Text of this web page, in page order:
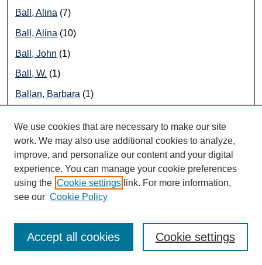
Ball, Alina (7)
Ball, Alina (10)
Ball, John (1)
Ball, W. (1)
Ballan, Barbara (1)
Ballard, Megan (1)
Ballon, Ian(1)
Balos, Beverly(1)
Bambauer, Derek(1)
Bankman, Joseph(3)
We use cookies that are necessary to make our site
work. We may also use additional cookies to analyze,
improve, and personalize our content and your digital
experience. You can manage your cookie preferences
using the Cookie settings link. For more information,
see our Cookie Policy
Cookie settings
Accept all cookies